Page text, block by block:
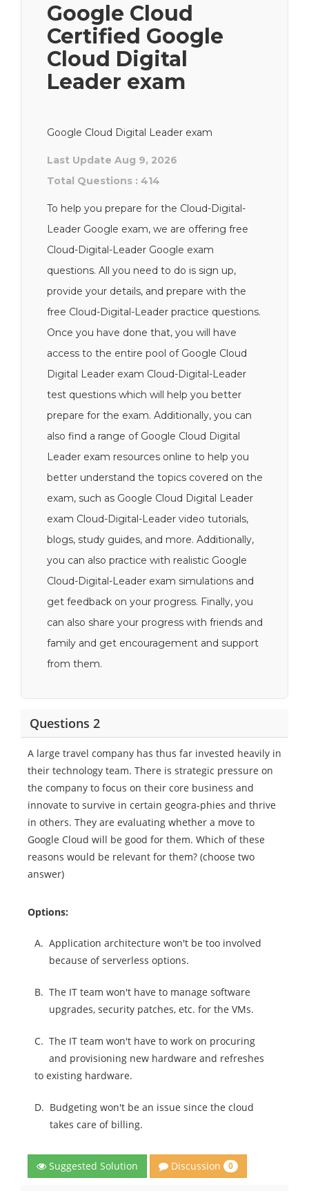
Google Cloud
Certified Google
Cloud Digital
Leader exam
Google Cloud Digital Leader exam
Last Update Aug 9, 2026
Total Questions : 414
To help you prepare for the Cloud-Digital-
Leader Google exam, we are offering free
Cloud-Digital-Leader Google exam
questions. All you need to do is sign up,
provide your details, and prepare with the
free Cloud-Digital-Leader practice questions.
Once you have done that, you will have
access to the entire pool of Google Cloud
Digital Leader exam Cloud-Digital-Leader
test questions which will help you better
prepare for the exam. Additionally, you can
also find a range of Google Cloud Digital
Leader exam resources online to help you
better understand the topics covered on the
exam, such as Google Cloud Digital Leader
exam Cloud-Digital-Leader video tutorials,
blogs, study guides, and more. Additionally,
you can also practice with realistic Google
Cloud-Digital-Leader exam simulations and
get feedback on your progress. Finally, you
can also share your progress with friends and
family and get encouragement and support
from them.
Questions 2
A large travel company has thus far invested heavily in
their technology team. There is strategic pressure on
the company to focus on their core business and
innovate to survive in certain geogra-phies and thrive
in others. They are evaluating whether a move to
Google Cloud will be good for them. Which of these
reasons would be relevant for them? (choose two
answer)
Options:
A. Application architecture won't be too involved
because of serverless options.
B. The IT team won't have to manage software
upgrades, security patches, etc. for the VMs.
C. The IT team won't have to work on procuring
and provisioning new hardware and refreshes
to existing hardware.
D. Budgeting won't be an issue since the cloud
takes care of billing.
Suggested Solution Discussion 0